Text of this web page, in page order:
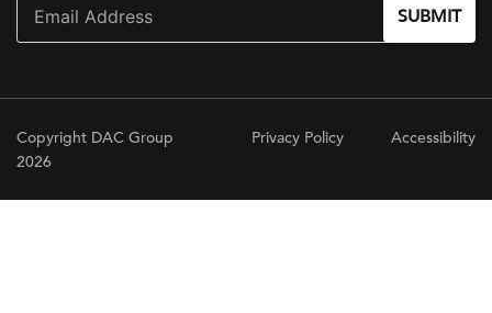
SUBMIT
Copyright DAC Group
2026
Privacy Policy Accessibility